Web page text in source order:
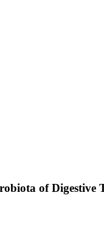
of Digestive